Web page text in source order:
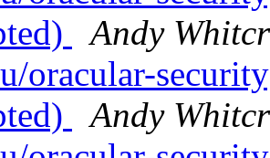
Andy
oracular-
Andy